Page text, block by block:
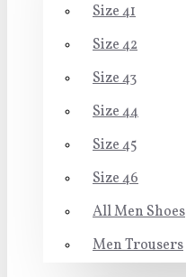
Size 41
Size 42
Size 43
Size 44
Size 45
Size 46
All Men Shoes
Men Trousers